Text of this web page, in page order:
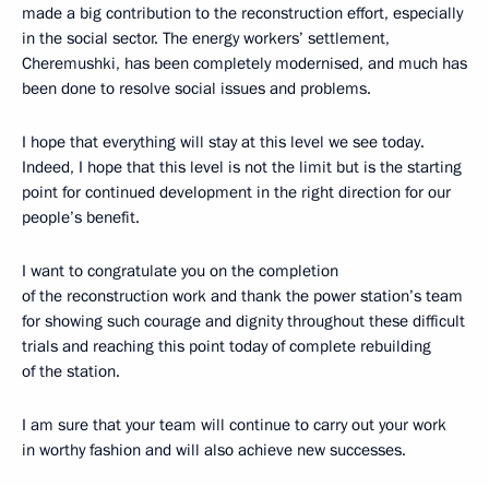
made a big contribution to the reconstruction effort, especially
in the social sector. The energy workers’ settlement,
Cheremushki, has been completely modernised, and much has
been done to resolve social issues and problems.
I hope that everything will stay at this level we see today.
Indeed, I hope that this level is not the limit but is the starting
point for continued development in the right direction for our
people’s benefit.
I want to congratulate you on the completion
of the reconstruction work and thank the power station’s team
for showing such courage and dignity throughout these difficult
trials and reaching this point today of complete rebuilding
of the station.
I am sure that your team will continue to carry out your work
in worthy fashion and will also achieve new successes.